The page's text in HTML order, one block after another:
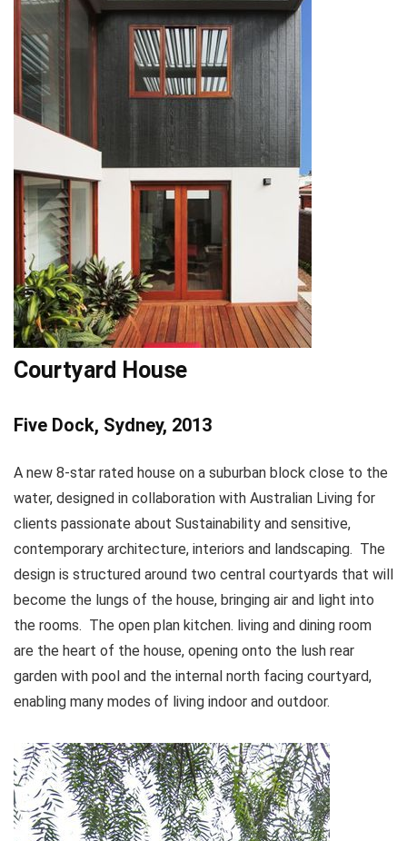
Courtyard House
Five Dock, Sydney, 2013
A new 8-star rated house on a suburban block close to the
water, designed in collaboration with Australian Living for
clients passionate about Sustainability and sensitive,
contemporary architecture, interiors and landscaping. The
design is structured around two central courtyards that will
become the lungs of the house, bringing air and light into
the rooms. The open plan kitchen. living and dining room
are the heart of the house, opening onto the lush rear
garden with pool and the internal north facing courtyard,
enabling many modes of living indoor and outdoor.